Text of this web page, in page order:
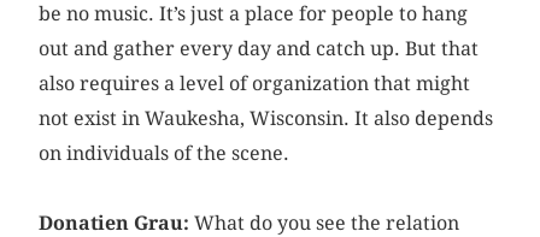
be no music. It’s just a place for people to hang
out and gather every day and catch up. But that
also requires a level of organization that might
not exist in Waukesha, Wisconsin. It also depends
on individuals of the scene.
Donatien Grau: What do you see the relation